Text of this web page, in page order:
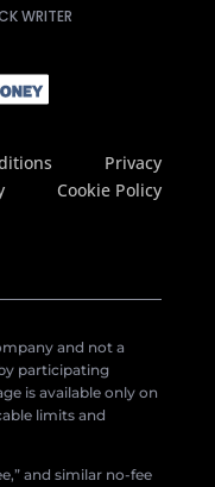
WRITER
Privacy
Cookie Policy
and not a
participating
is available only on
limits and
and similar no-fee